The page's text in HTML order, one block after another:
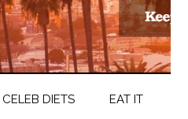
CELEB DIETS EAT IT